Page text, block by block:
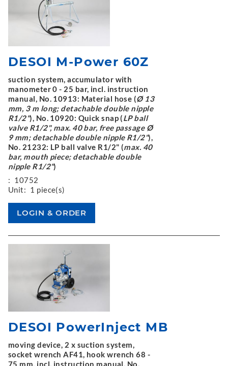
DESOI M-Power 60Z
suction system, accumulator with
manometer 0 - 25 bar, incl. instruction
manual, No. 10913: Material hose (Ø 13
mm, 3 m long; detachable double nipple
R1/2"), No. 10920: Quick snap (LP ball
valve R1/2", max. 40 bar, free passage Ø
9 mm; detachable double nipple R1/2"),
No. 21232: LP ball valve R1/2" (max. 40
bar, mouth piece; detachable double
nipple R1/2")
: 10752
Unit: 1 piece(s)
DESOI PowerInject MB
moving device, 2 x suction system,
socket wrench AF41, hook wrench 68 -
75 mm, incl. instruction manual, No.